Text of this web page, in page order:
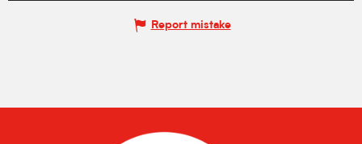
Report mistake